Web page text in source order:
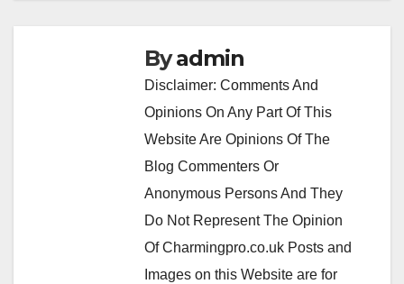
Byadmin
Disclaimer: Comments And
Opinions On Any Part Of This
Website Are Opinions Of The
Blog Commenters Or
Anonymous Persons And They
Do Not Represent The Opinion
Of Charmingpro.co.uk Posts and
Images on this Website are for